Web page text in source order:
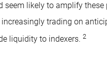
likely to amplify
trading on
liquidity to indexers. 2